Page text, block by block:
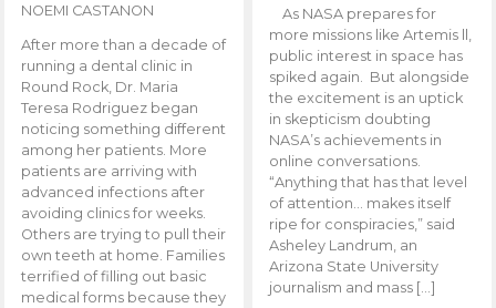
NOEMI CASTANON
After more than a decade of
running a dental clinic in
Round Rock, Dr. Maria
Teresa Rodriguez began
noticing something different
among her patients. More
patients are arriving with
advanced infections after
avoiding clinics for weeks.
Others are trying to pull their
own teeth at home. Families
terrified of filling out basic
medical forms because they
As NASA prepares for
more missions like Artemis ll,
public interest in space has
spiked again. But alongside
the excitement is an uptick
in skepticism doubting
NASA’s achievements in
online conversations.
“Anything that has that level
of attention… makes itself
ripe for conspiracies,” said
Asheley Landrum, an
Arizona State University
journalism and mass […]